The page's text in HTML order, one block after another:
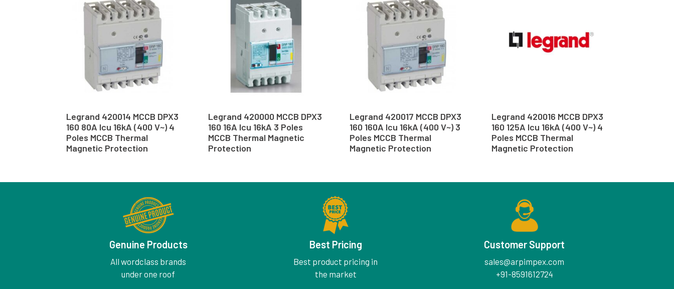
Legrand 420014 MCCB DPX3
160 80A Icu 16kA (400 V~) 4
Poles MCCB Thermal
Magnetic Protection
Legrand 420000 MCCB DPX3
160 16A Icu 16kA 3 Poles
MCCB Thermal Magnetic
Protection
Legrand 420017 MCCB DPX3
160 160A Icu 16kA (400 V~) 3
Poles MCCB Thermal
Magnetic Protection
Legrand 420016 MCCB DPX3
160 125A Icu 16kA (400 V~) 4
Poles MCCB Thermal
Magnetic Protection
Genuine Products
All wordclass brands
under one roof
Best Pricing
Best product pricing in
the market
Customer Support
sales@arpimpex.com
+91-8591612724